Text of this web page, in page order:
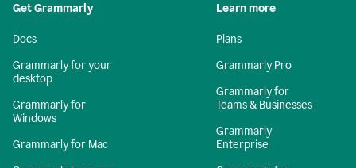
Get Grammarly
Docs
Grammarly for your
desktop
Grammarly for
Windows
Grammarly for Mac
Learn more
Plans
Grammarly Pro
Grammarly for
Teams & Businesses
Grammarly
Enterprise